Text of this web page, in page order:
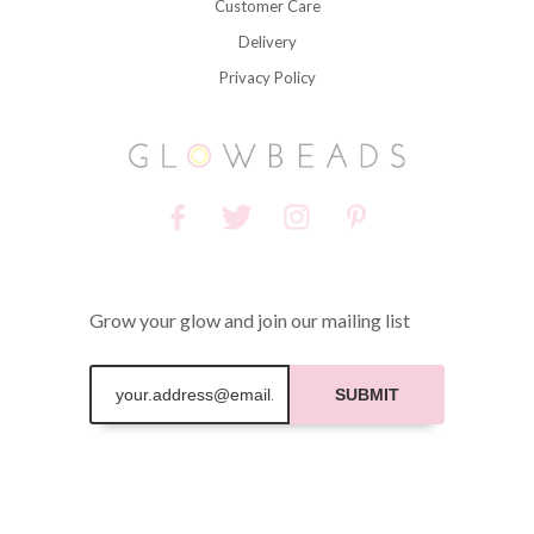
Customer Care
Delivery
Privacy Policy
Grow your glow and join our mailing list
SUBMIT